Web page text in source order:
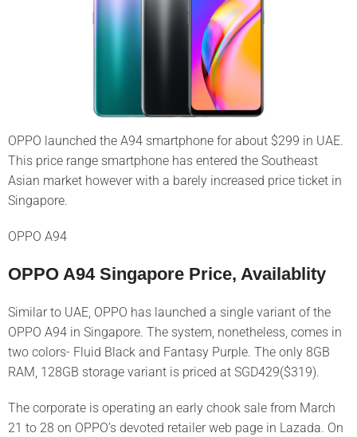
OPPO launched the A94 smartphone for about $299 in UAE.
This price range smartphone has entered the Southeast
Asian market however with a barely increased price ticket in
Singapore.
OPPO A94
OPPO A94 Singapore Price, Availablity
Similar to UAE, OPPO has launched a single variant of the
OPPO A94 in Singapore. The system, nonetheless, comes in
two colors- Fluid Black and Fantasy Purple. The only 8GB
RAM, 128GB storage variant is priced at SGD429($319).
The corporate is operating an early chook sale from March
21 to 28 on OPPO’s devoted retailer web page in Lazada. On